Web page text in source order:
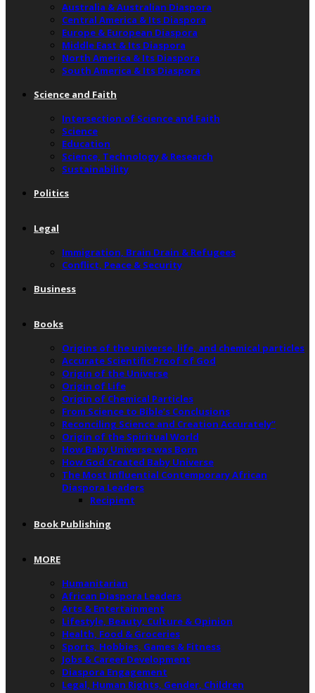
Australia & Australian Diaspora
Central America & Its Diaspora
Europe & European Diaspora
Middle East & Its Diaspora
North America & Its Diaspora
South America & Its Diaspora
Science and Faith
Intersection of Science and Faith
Science
Education
Science, Technology & Research
Sustainability
Politics
Legal
Immigration, Brain Drain & Refugees
Conflict, Peace & Security
Business
Books
Origins of the universe, life, and chemical particles
Accurate Scientific Proof of God
Origin of the Universe
Origin of Life
Origin of Chemical Particles
From Science to Bible’s Conclusions
Reconciling Science and Creation Accurately”
Origin of the Spiritual World
How Baby Universe was Born
How God Created Baby Universe
The Most Influential Contemporary African
Diaspora Leaders
Recipient
Book Publishing
MORE
Humanitarian
African Diaspora Leaders
Arts & Entertainment
Lifestyle, Beauty, Culture & Opinion
Health, Food & Groceries
Sports, Hobbies, Games & Fitness
Jobs & Career Development
Diaspora Engagement
Legal, Human Rights, Gender, Children